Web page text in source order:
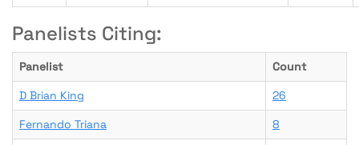
Panelists Citing:
Panelist
Count
D Brian King
26
Fernando Triana
8